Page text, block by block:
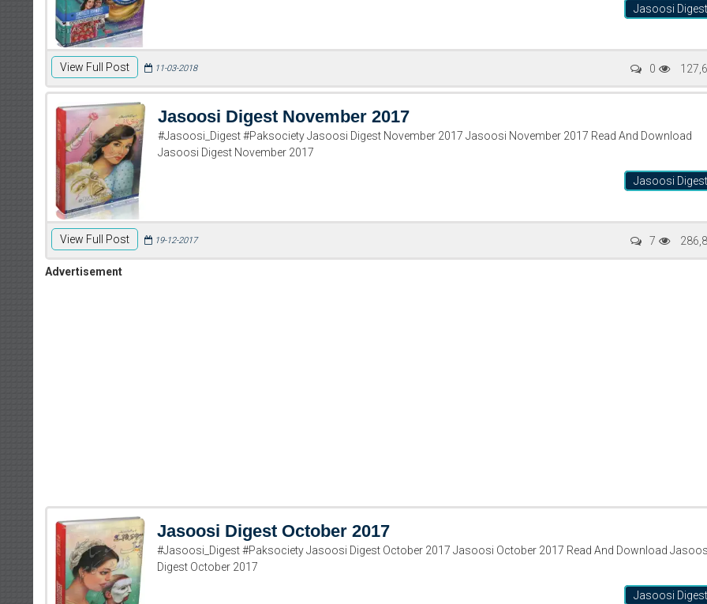
Jasoosi Digest
View Full Post 11-03-2018 0
Jasoosi Digest November 2017
#Jasoosi_Digest #Paksociety Jasoosi Digest November 2017 Jasoosi November 2017 Read And Download
Jasoosi Digest November 2017
Jasoosi Digest
View Full Post 19-12-2017 7
Advertisement
Jasoosi Digest October 2017
#Jasoosi_Digest #Paksociety Jasoosi Digest October 2017 Jasoosi October 2017 Read And Download
Digest October 2017
Jasoosi Digest